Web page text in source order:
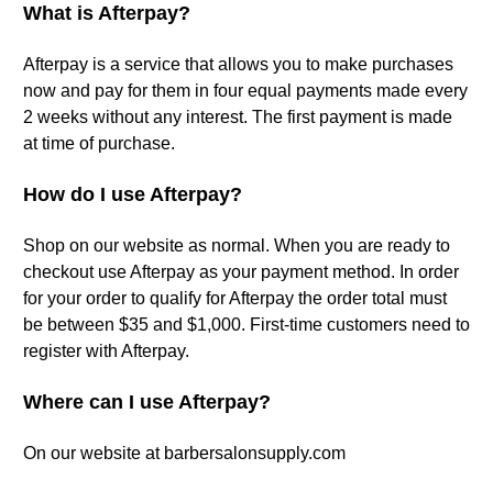
What is Afterpay?
Afterpay is a service that allows you to make purchases
now and pay for them in four equal payments made every
2 weeks without any interest. The first payment is made
at time of purchase.
How do I use Afterpay?
Shop on our website as normal. When you are ready to
checkout use Afterpay as your payment method. In order
for your order to qualify for Afterpay the order total must
be between $35 and $1,000. First-time customers need to
register with Afterpay.
Where can I use Afterpay?
On our website at barbersalonsupply.com